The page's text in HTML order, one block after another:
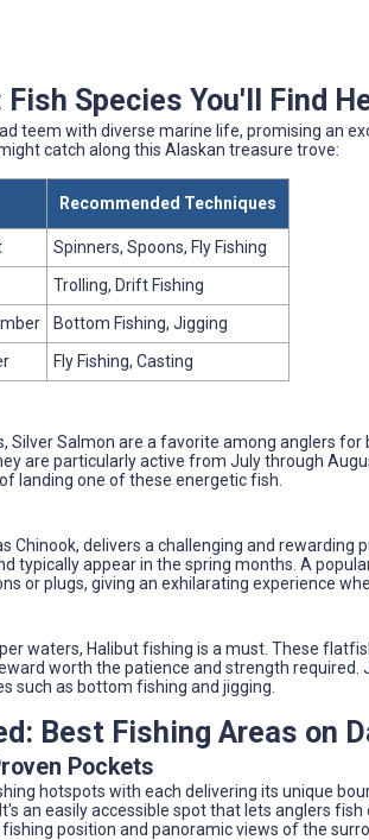
Species You'll Find
teem with diverse marine life, promising an
catch along this Alaskan treasure trove:
Recommended Techniques
Spinners, Spoons, Fly Fishing
Trolling, Drift Fishing
Bottom Fishing, Jigging
Fly Fishing, Casting
Silver Salmon are a favorite among anglers
are particularly active from July through
landing one of these energetic fish.
Chinook, delivers a challenging and rewarding
typically appear in the spring months. A
or plugs, giving an exhilarating experience
waters, Halibut fishing is a must. These
worth the patience and strength
such as bottom fishing and jigging.
Best Fishing Areas on
Pockets
hotspots with each delivering its unique
an easily accessible spot that lets anglers
position and panoramic views of the